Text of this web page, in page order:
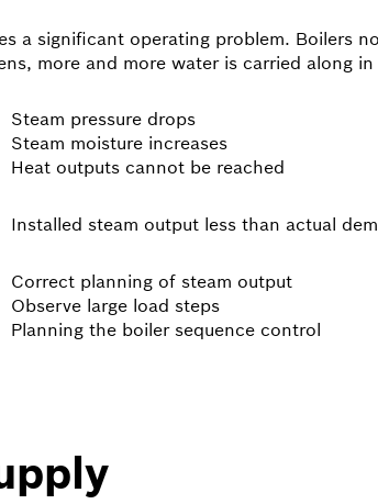
a significant operating problem. Boilers
more and more water is carried along
Steam pressure drops
Steam moisture increases
Heat outputs cannot be reached
Installed steam output less than actual
Correct planning of steam output
Observe large load steps
Planning the boiler sequence control